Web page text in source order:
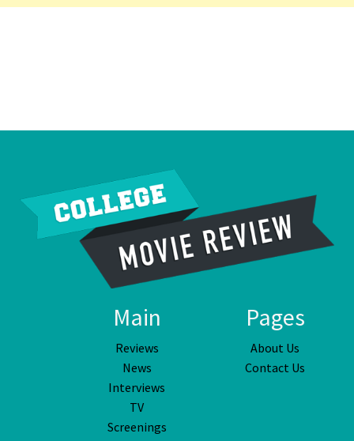
Main
Reviews
News
Interviews
TV
Screenings
Pages
About Us
Contact Us